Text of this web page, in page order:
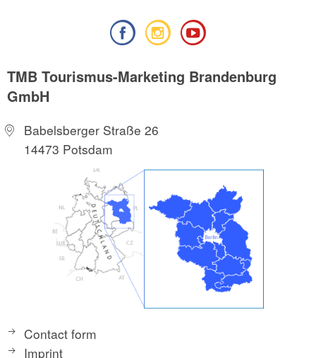
TMB Tourismus-Marketing Brandenburg
GmbH
Babelsberger Straße 26
14473 Potsdam
Contact form
Imprint